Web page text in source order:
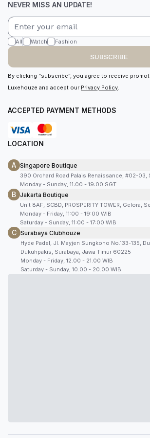
NEVER MISS AN UPDATE!
All Watch Fashion
SUBSCRIBE
By clicking “subscribe”, you agree to receive
Luxehouze and accept our Privacy Policy.
ACCEPTED PAYMENT METHODS
LOCATION
A Singapore Boutique
390 Orchard Road Palais Renaissance, #02-03,
Monday - Sunday, 11:00 - 19:00 SGT
B Jakarta Boutique
Unit 8AF, SCBD, PROSPERITY TOWER, Gelora,
Monday - Friday, 11:00 - 19:00 WIB
Saturday - Sunday, 11:00 - 17:00 WIB
C Surabaya Clubhouze
Hyde Padel, Jl. Mayjen Sungkono No.133-135,
Dukuhpakis, Surabaya, Jawa Timur 60225
Monday - Friday, 12.00 - 21.00 WIB
Saturday - Sunday, 10.00 - 20.00 WIB